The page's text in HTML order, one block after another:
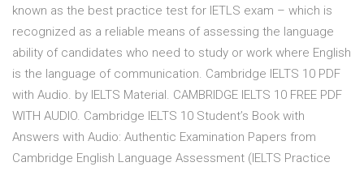
known as the best practice test for IETLS exam – which is
recognized as a reliable means of assessing the language
ability of candidates who need to study or work where English
is the language of communication. Cambridge IELTS 10 PDF
with Audio. by IELTS Material. CAMBRIDGE IELTS 10 FREE PDF
WITH AUDIO. Cambridge IELTS 10 Student’s Book with
Answers with Audio: Authentic Examination Papers from
Cambridge English Language Assessment (IELTS Practice